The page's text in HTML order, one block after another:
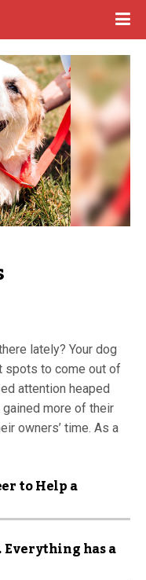
lately? Your dog
spots to come out of
attention heaped
more of their
owners’ time. As a
to Help a
has a